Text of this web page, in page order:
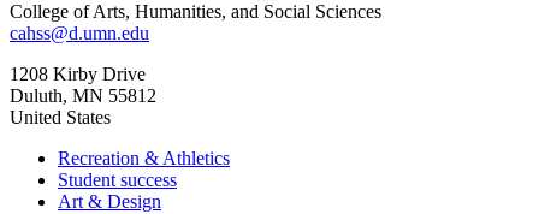
College of Arts, Humanities, and Social Sciences
cahss@d.umn.edu
1208 Kirby Drive
Duluth, MN 55812
United States
Recreation & Athletics
Student success
Art & Design